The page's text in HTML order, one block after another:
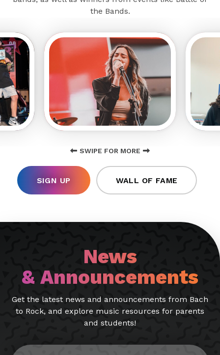
the Bands.
SWIPE FOR MORE
SIGN UP WALL OF FAME
News
& Announcements
Get the latest news and announcements from Bach
to Rock, and explore music resources for parents
and students!